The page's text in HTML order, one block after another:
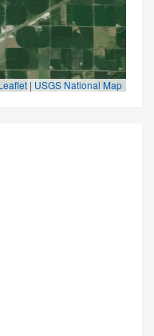
| USGS National Map